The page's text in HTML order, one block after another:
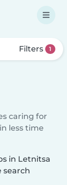
Filters 1
caring for
less time
in Letnitsa
search